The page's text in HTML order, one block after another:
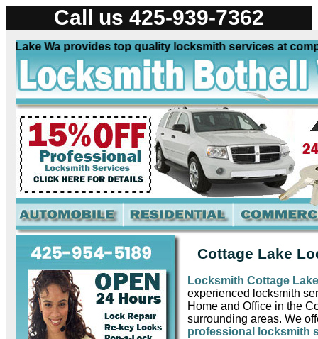
Call us 425-939-7362
Wa provides top quality locksmith services at
Cottage Lake
Locksmith Cottage
experienced locksmith
Home and Office in the
surrounding areas. We
professional locksmith